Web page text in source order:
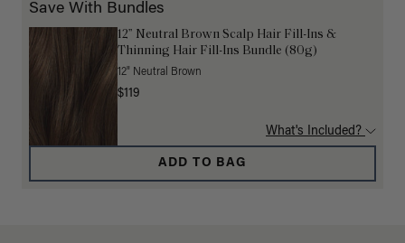
Save With Bundles
12” Neutral Brown Scalp Hair Fill-Ins &
Thinning Hair Fill-Ins Bundle (80g)
12" Neutral Brown
$119
What's Included?
ADD TO BAG